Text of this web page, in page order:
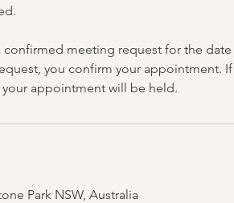
confirmed meeting request for the
you confirm your appointment.
appointment will be held.
Park NSW, Australia